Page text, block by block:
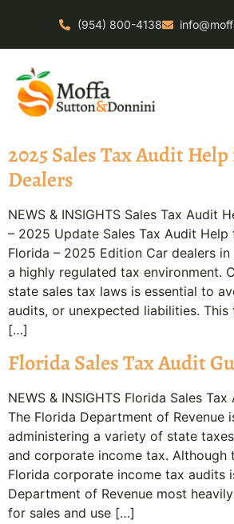
(954) 800-4138
2025 Sales Tax Audit
Dealers
NEWS & INSIGHTS Sales Tax Audit
– 2025 Update Sales Tax Audit Help
Florida – 2025 Edition Car dealers
a highly regulated tax environment.
state sales tax laws is essential to
audits, or unexpected liabilities.
[…]
Florida Sales Tax Audit
NEWS & INSIGHTS Florida Sales
The Florida Department of Revenue
administering a variety of state
and corporate income tax. Although
Florida corporate income tax audits
Department of Revenue most
for sales and use […]